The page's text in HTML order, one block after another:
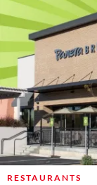
RESTAURANTS